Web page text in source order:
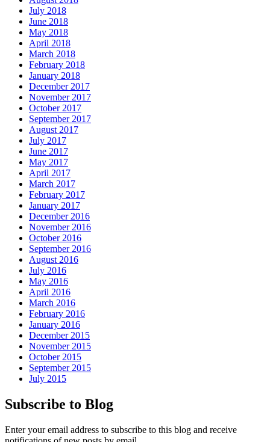
July 2018
June 2018
May 2018
April 2018
March 2018
February 2018
January 2018
December 2017
November 2017
October 2017
September 2017
August 2017
July 2017
June 2017
May 2017
April 2017
March 2017
February 2017
January 2017
December 2016
November 2016
October 2016
September 2016
August 2016
July 2016
May 2016
April 2016
March 2016
February 2016
January 2016
December 2015
November 2015
October 2015
September 2015
July 2015
Subscribe to Blog
Enter your email address to subscribe to this blog and receive